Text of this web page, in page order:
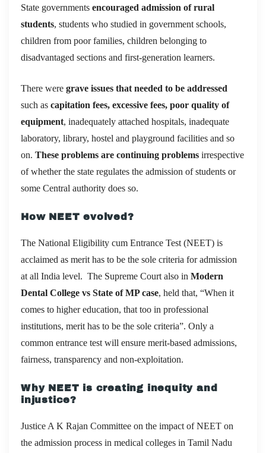
State governments encouraged admission of rural
students, students who studied in government schools,
children from poor families, children belonging to
disadvantaged sections and first-generation learners.
There were grave issues that needed to be addressed
such as capitation fees, excessive fees, poor quality of
equipment, inadequately attached hospitals, inadequate
laboratory, library, hostel and playground facilities and so
on. These problems are continuing problems irrespective
of whether the state regulates the admission of students or
some Central authority does so.
How NEET evolved?
The National Eligibility cum Entrance Test (NEET) is
acclaimed as merit has to be the sole criteria for admission
at all India level. The Supreme Court also in Modern
Dental College vs State of MP case, held that, “When it
comes to higher education, that too in professional
institutions, merit has to be the sole criteria”. Only a
common entrance test will ensure merit-based admissions,
fairness, transparency and non-exploitation.
Why NEET is creating inequity and
injustice?
Justice A K Rajan Committee on the impact of NEET on
the admission process in medical colleges in Tamil Nadu